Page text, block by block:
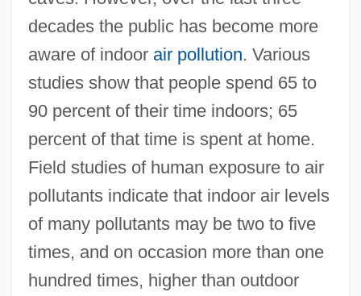
decades the public has become more
aware of indoor air pollution. Various
studies show that people spend 65 to
90 percent of their time indoors; 65
percent of that time is spent at home.
Field studies of human exposure to air
pollutants indicate that indoor air levels
of many pollutants may be two to five
times, and on occasion more than one
hundred times, higher than outdoor